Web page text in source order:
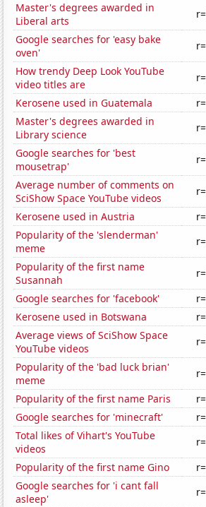
Master's degrees awarded in
Liberal arts
Google searches for 'easy bake
oven'
How trendy Deep Look YouTube
video titles are
Kerosene used in Guatemala
Master's degrees awarded in
Library science
Google searches for 'best
mousetrap'
Average number of comments on
SciShow Space YouTube videos
Kerosene used in Austria
Popularity of the 'slenderman'
meme
Popularity of the first name
Susannah
Google searches for 'facebook'
Kerosene used in Botswana
Average views of SciShow Space
YouTube videos
Popularity of the 'bad luck brian'
meme
Popularity of the first name Paris
Google searches for 'minecraft'
Total likes of Vihart's YouTube
videos
Popularity of the first name Gino
Google searches for 'i cant fall
asleep'